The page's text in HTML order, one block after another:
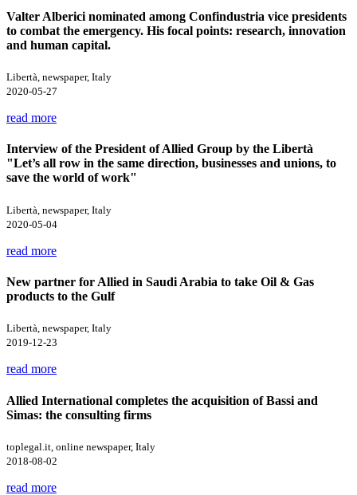
Valter Alberici nominated among Confindustria vice presidents
to combat the emergency. His focal points: research, innovation
and human capital.
Libertà, newspaper, Italy
2020-05-27
read more
Interview of the President of Allied Group by the Libertà
"Let’s all row in the same direction, businesses and unions, to
save the world of work"
Libertà, newspaper, Italy
2020-05-04
read more
New partner for Allied in Saudi Arabia to take Oil & Gas
products to the Gulf
Libertà, newspaper, Italy
2019-12-23
read more
Allied International completes the acquisition of Bassi and
Simas: the consulting firms
toplegal.it, online newspaper, Italy
2018-08-02
read more